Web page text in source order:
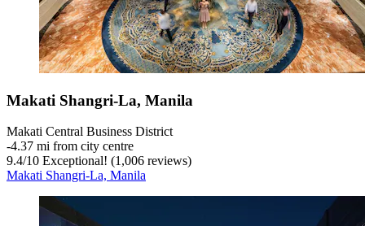
Makati Shangri-La, Manila
Makati Central Business District
‐4.37 mi from city centre
9.4/10 Exceptional! (1,006 reviews)
Makati Shangri-La, Manila